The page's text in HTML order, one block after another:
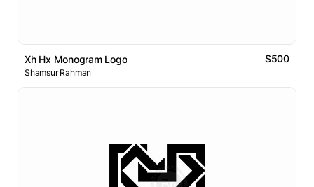
Xh Hx Monogram Logo $500
Shamsur Rahman